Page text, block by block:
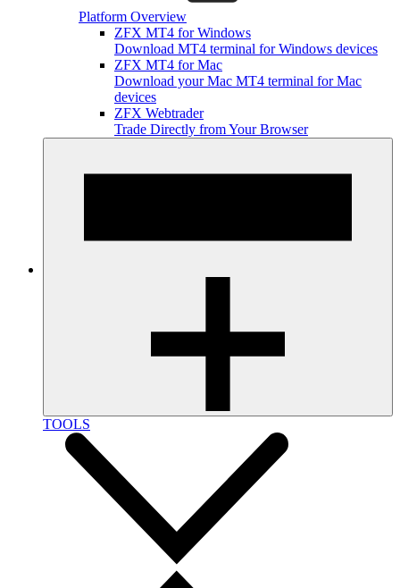
Platform Overview
ZFX MT4 for Windows
Download MT4 terminal for Windows devices
ZFX MT4 for Mac
Download your Mac MT4 terminal for Mac
devices
ZFX Webtrader
Trade Directly from Your Browser
TOOLS